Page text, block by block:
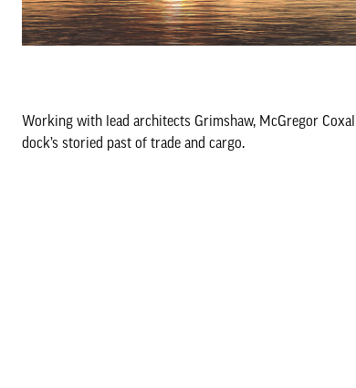
Working with lead architects Grimshaw, McGregor
dock’s storied past of trade and cargo.